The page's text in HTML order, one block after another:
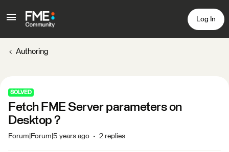
Log In
Authoring
SOLVED
Fetch FME Server parameters on
Desktop ?
Forum|Forum|5 years ago 2 replies